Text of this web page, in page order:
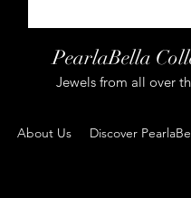
PearlaBella
Jewels from all over
About Us Discover